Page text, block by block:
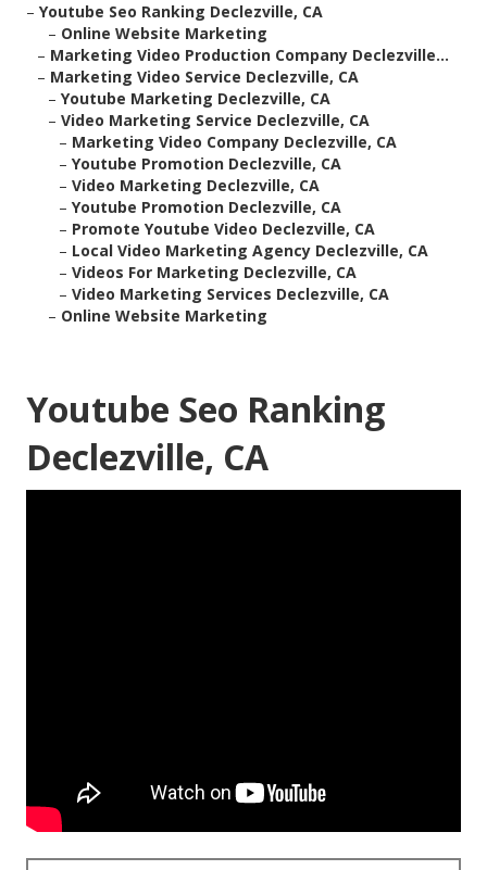
– Youtube Seo Ranking Declezville, CA
– Online Website Marketing
– Marketing Video Production Company Declezville...
– Marketing Video Service Declezville, CA
– Youtube Marketing Declezville, CA
– Video Marketing Service Declezville, CA
– Marketing Video Company Declezville, CA
– Youtube Promotion Declezville, CA
– Video Marketing Declezville, CA
– Youtube Promotion Declezville, CA
– Promote Youtube Video Declezville, CA
– Local Video Marketing Agency Declezville, CA
– Videos For Marketing Declezville, CA
– Video Marketing Services Declezville, CA
– Online Website Marketing
Youtube Seo Ranking
Declezville, CA